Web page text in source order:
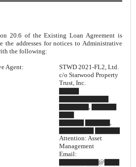
20.6 of the Existing Loan Agreement is
the addresses for notices to Administrative
the following:
Agent:
STWD 2021-FL2, Ltd.
c/o Starwood Property
Trust, Inc.
▇▇▇▇▇▇, ▇▇▇▇▇
▇▇▇▇▇ ▇▇▇▇▇,
Attention: Asset
Management
Email:
▇▇▇▇▇▇▇▇@▇▇▇